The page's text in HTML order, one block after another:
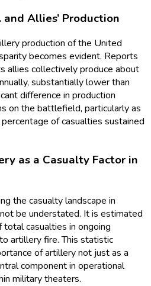
Allies’ Production
production of the United
becomes evident. Reports
allies collectively produce about
substantially lower than
difference in production
on the battlefield, particularly as
of casualties sustained
as a Casualty Factor in
the casualty landscape in
be understated. It is estimated
casualties in ongoing
artillery fire. This statistic
of artillery not just as a
component in operational
military theaters.